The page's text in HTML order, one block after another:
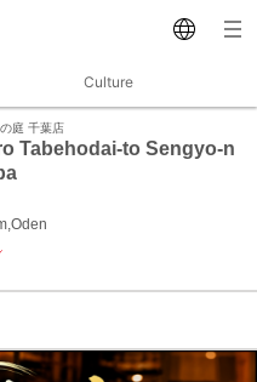
Culture
庭 千葉店
Tabehodai-to Sengyo-n